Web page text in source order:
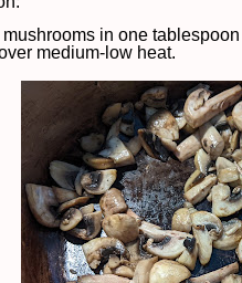
mushrooms in one
medium-low heat.